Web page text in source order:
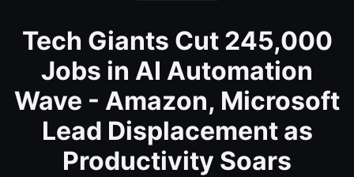
Tech Giants Cut 245,000
Jobs in AI Automation
Wave - Amazon, Microsoft
Lead Displacement as
Productivity Soars